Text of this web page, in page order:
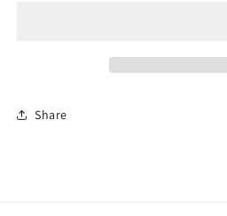
Share